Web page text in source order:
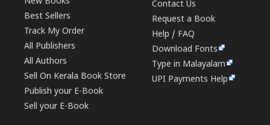
Best Sellers
Track My Order
All Publishers
All Authors
Sell On Kerala Book Store
Publish your E-Book
Sell your E-Book
Contact Us
Request a Book
Help / FAQ
Download Fonts
Type in Malayalam
UPI Payments Help